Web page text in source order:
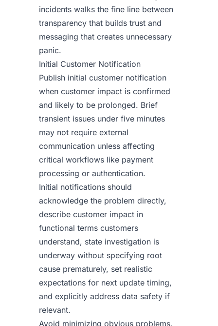
incidents walks the fine line between
transparency that builds trust and
messaging that creates unnecessary
panic.
Initial Customer Notification
Publish initial customer notification
when customer impact is confirmed
and likely to be prolonged. Brief
transient issues under five minutes
may not require external
communication unless affecting
critical workflows like payment
processing or authentication.
Initial notifications should
acknowledge the problem directly,
describe customer impact in
functional terms customers
understand, state investigation is
underway without specifying root
cause prematurely, set realistic
expectations for next update timing,
and explicitly address data safety if
relevant.
Avoid minimizing obvious problems.